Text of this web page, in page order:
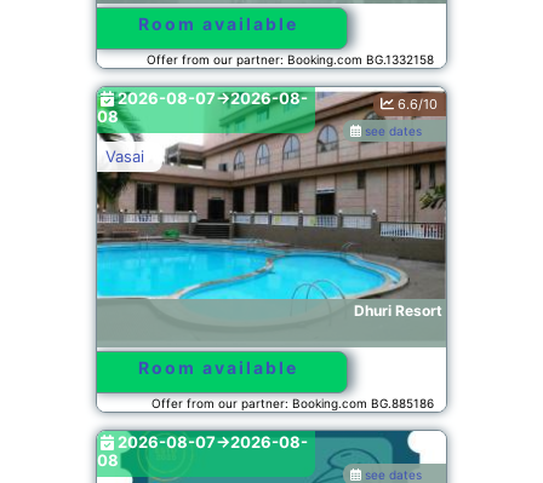
Room available
Offer from our partner: Booking.com BG.1332158
Dhuri Resort
Vasai
see dates
6.6/10
2026-08-07->2026-08-
08
Room available
Offer from our partner: Booking.com BG.885186
see dates
2026-08-07->2026-08-
08